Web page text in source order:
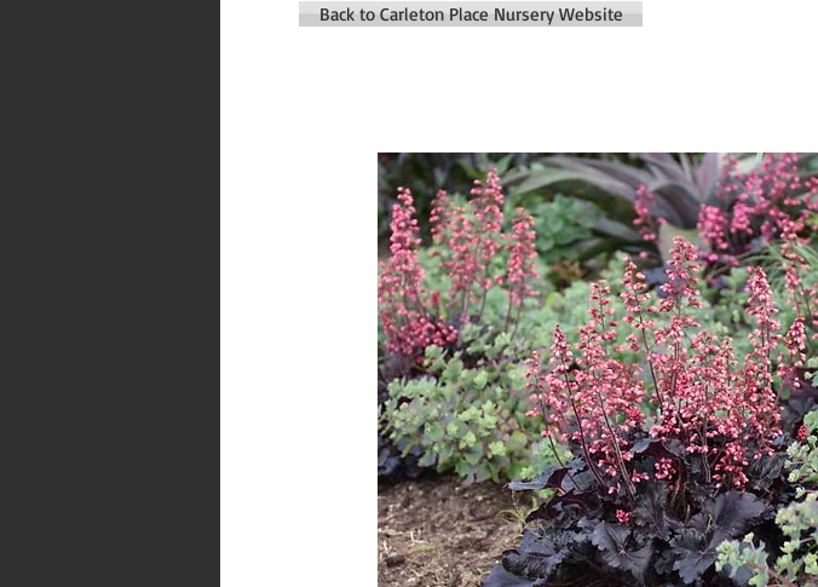
Back to Carleton Place Nursery Website